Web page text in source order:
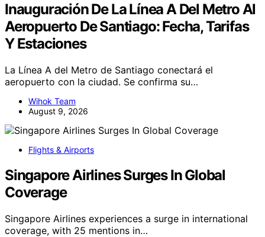
Inauguración De La Línea A Del Metro Al
Aeropuerto De Santiago: Fecha, Tarifas
Y Estaciones
La Línea A del Metro de Santiago conectará el
aeropuerto con la ciudad. Se confirma su…
Wihok Team
August 9, 2026
Flights & Airports
Singapore Airlines Surges In Global
Coverage
Singapore Airlines experiences a surge in international
coverage, with 25 mentions in…